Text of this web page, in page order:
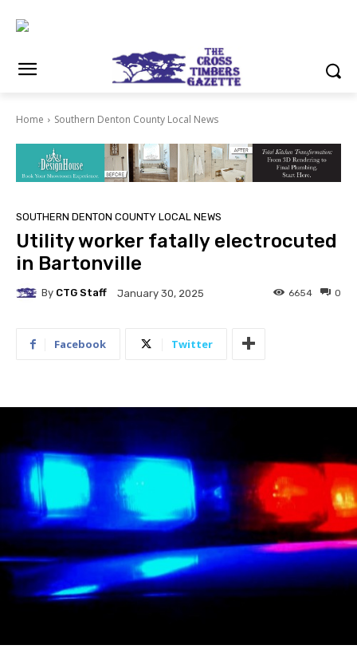
Home Southern Denton County Local News
SOUTHERN DENTON COUNTY LOCAL NEWS
Utility worker fatally electrocuted
in Bartonville
By CTG Staff January 30, 2025 0
6654
Facebook Twitter